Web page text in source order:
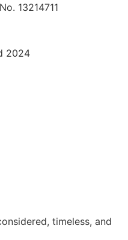
13214711
2024
timeless, and